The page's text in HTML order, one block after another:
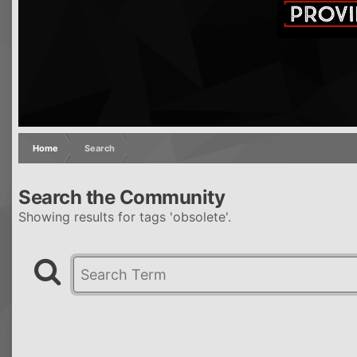
Home Search
Search the Community
Showing results for tags 'obsolete'.